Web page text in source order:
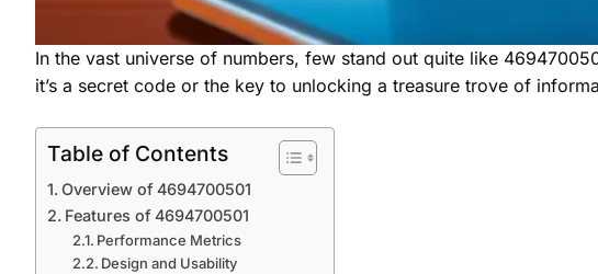
In the vast universe of numbers, few stand out quite like
it’s a secret code or the key to unlocking a treasure trove of
Table of Contents
Overview of 4694700501
Features of 4694700501
Performance Metrics
Design and Usability